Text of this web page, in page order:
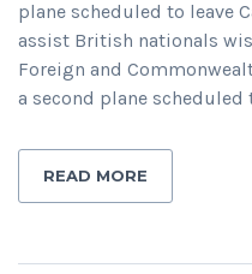
plane scheduled to leave
assist British nationals
Foreign and
a second plane scheduled
READ MORE